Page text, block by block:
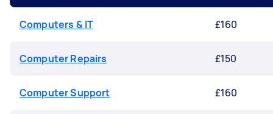
Computers & IT £160
Computer Repairs £150
Computer Support £160